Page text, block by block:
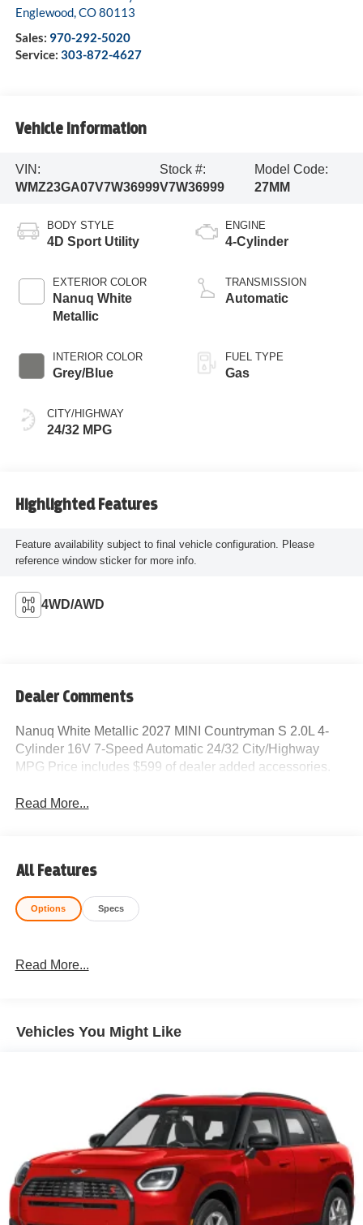
Englewood,CO80113
Sales: 970-292-5020
Service: 303-872-4627
Vehicle Information
VIN:
WMZ23GA07V7W36999
Stock #:
V7W36999
Model Code:
27MM
BODY STYLE
4D Sport Utility
EXTERIOR COLOR
Nanuq White
Metallic
INTERIOR COLOR
Grey/Blue
CITY/HIGHWAY
24/32 MPG
ENGINE
4-Cylinder
TRANSMISSION
Automatic
FUEL TYPE
Gas
Highlighted Features
Feature availability subject to final vehicle configuration. Please
reference window sticker for more info.
4WD/AWD
Dealer Comments
Nanuq White Metallic 2027 MINI Countryman S 2.0L 4-
Cylinder 16V 7-Speed Automatic 24/32 City/Highway
MPG Price includes $599 of dealer added accessories.
Read More...
All Features
Options Specs
Read More...
Vehicles You Might Like